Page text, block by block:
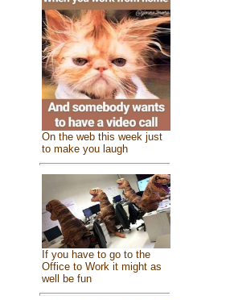
On the web this week just
to make you laugh
If you have to go to the
Office to Work it might as
well be fun